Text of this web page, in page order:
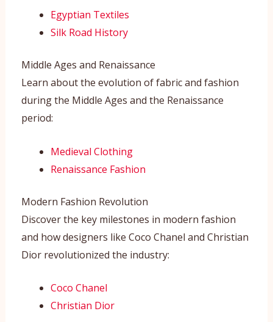
Egyptian Textiles
Silk Road History
Middle Ages and Renaissance
Learn about the evolution of fabric and fashion
during the Middle Ages and the Renaissance
period:
Medieval Clothing
Renaissance Fashion
Modern Fashion Revolution
Discover the key milestones in modern fashion
and how designers like Coco Chanel and Christian
Dior revolutionized the industry:
Coco Chanel
Christian Dior